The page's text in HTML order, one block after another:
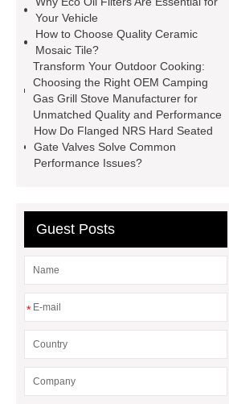
Modular Self-Cleaning Screen
Panels
Vacuum Skin
Packaging
Perforated Metal Cone Filter
Design
Perforated Filter
GFRC cladding for museum
exterior
3D Core Distribution
sale
Your Vehicle
How to Choose Quality Ceramic
Mosaic Tile?
Transform Your Outdoor Cooking:
Choosing the Right OEM Camping
Gas Grill Stove Manufacturer for
Unmatched Quality and Performance
How Do Flanged NRS Hard Seated
Gate Valves Solve Common
Performance Issues?
Guest Posts
*